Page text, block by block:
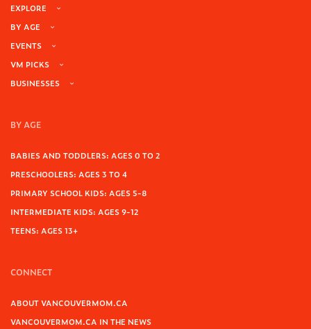
EXPLORE
BY AGE
EVENTS
VM PICKS
BUSINESSES
BY AGE
BABIES AND TODDLERS: AGES 0 TO 2
PRESCHOOLERS: AGES 3 TO 4
PRIMARY SCHOOL KIDS: AGES 5-8
INTERMEDIATE KIDS: AGES 9-12
TEENS: AGES 13+
CONNECT
ABOUT VANCOUVERMOM.CA
VANCOUVERMOM.CA IN THE NEWS